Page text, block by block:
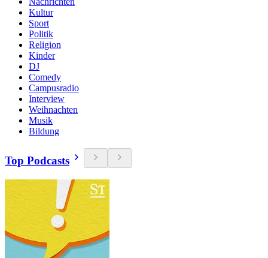
Kultur
Sport
Politik
Religion
Kinder
DJ
Comedy
Campusradio
Interview
Weihnachten
Musik
Bildung
Top Podcasts